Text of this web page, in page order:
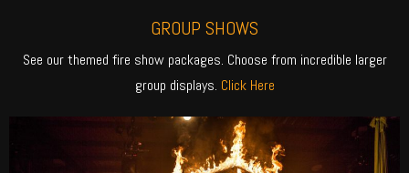
GROUP SHOWS
See our themed fire show packages. Choose from incredible larger
group displays. Click Here